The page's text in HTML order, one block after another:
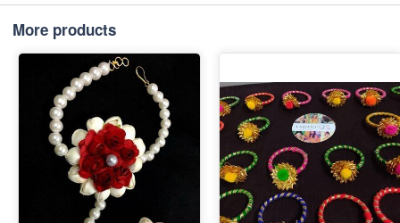
More products